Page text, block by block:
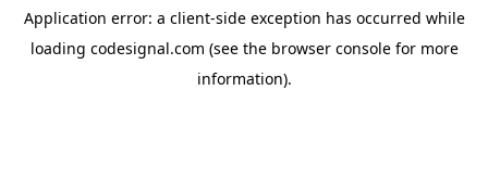
Application error: a client-side exception has occurred while
loading codesignal.com (see the browser consolefor more
information).